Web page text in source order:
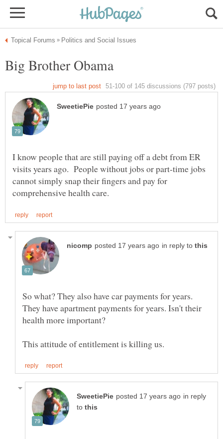
I know people that are still paying off a debt from ER
visits years ago. People without jobs or part-time jobs
cannot simply snap their fingers and pay for
in reply to
So what? They also have car payments for years.
They have apartment payments for years. Isn't their
in reply
to